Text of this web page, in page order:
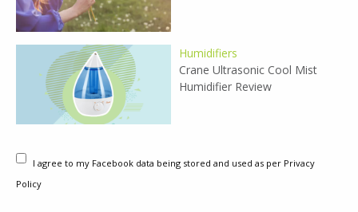
Humidifiers
Crane Ultrasonic Cool Mist
Humidifier Review
I agree to my Facebook data being stored and used as per Privacy
Policy